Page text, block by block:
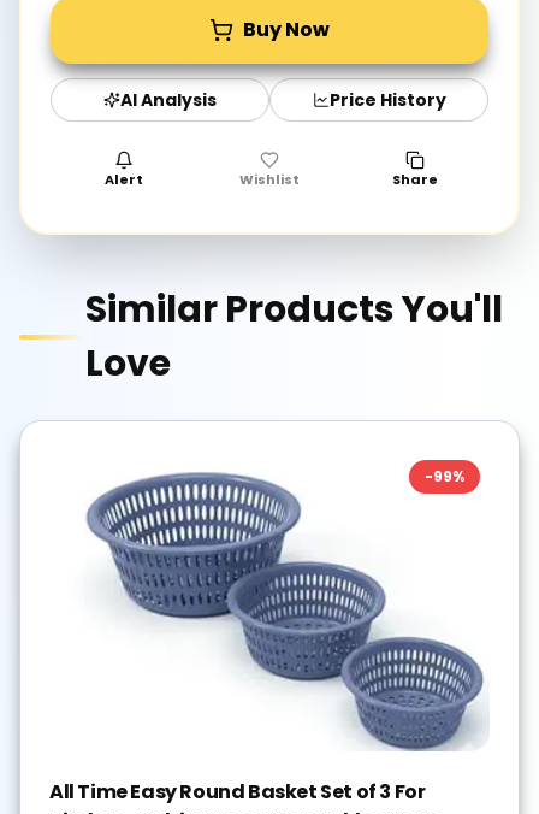
Buy Now
AI Analysis Price History
Alert Wishlist Share
Similar Products You'll
Love
-99%
All Time Easy Round Basket Set of 3 For